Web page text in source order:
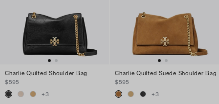
Charlie Quilted Shoulder Bag
$595
+3
Charlie Quilted Suede Shoulder Bag
$595
+3